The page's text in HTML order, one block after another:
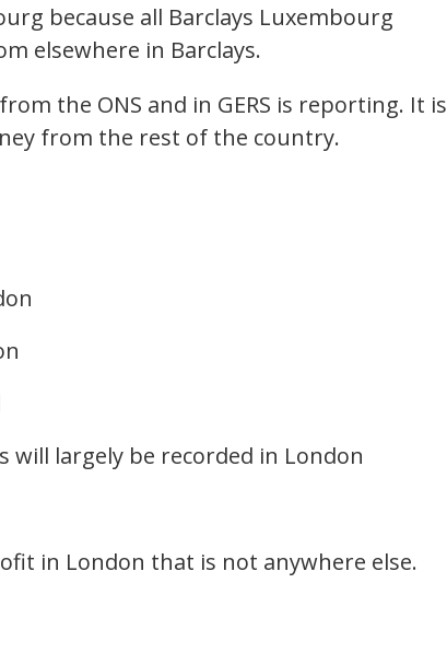
because all Barclays Luxembourg
elsewhere in Barclays.
the ONS and in GERS is reporting. It is
from the rest of the country.
will largely be recorded in London
in London that is not anywhere else.